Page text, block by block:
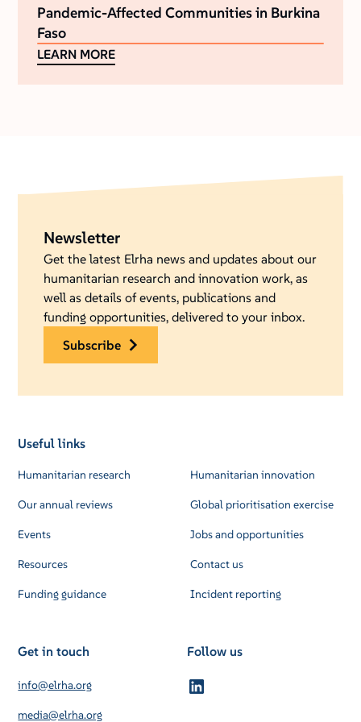
Pandemic-Affected Communities in Burkina
Faso
LEARN MORE
Newsletter
Get the latest Elrha news and updates about our
humanitarian research and innovation work, as
well as details of events, publications and
funding opportunities, delivered to your inbox.
subscribe
Useful links
Humanitarian research
Our annual reviews
Events
Resources
Funding guidance
Humanitarian innovation
Global prioritisation exercise
Jobs and opportunities
Contact us
Incident reporting
Get in touch
info@elrha.org
media@elrha.org
Follow us